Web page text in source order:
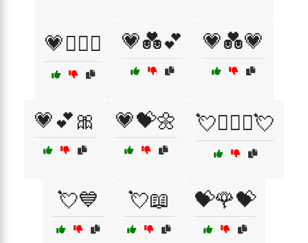
💗👩‍❤️‍👩 💗💑💕 💗💑💗
💗💕🎀 💗💝🌼 💘👨‍❤️‍👨💘
💘💙 💘📖 💝🌹💝